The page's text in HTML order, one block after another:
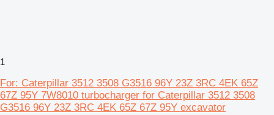
1
For: Caterpillar 3512 3508 G3516 96Y 23Z 3RC 4EK 65Z
67Z 95Y 7W8010 turbocharger for Caterpillar 3512 3508
G3516 96Y 23Z 3RC 4EK 65Z 67Z 95Y excavator